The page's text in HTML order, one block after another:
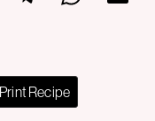
Recipe